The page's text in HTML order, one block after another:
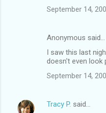
September 14,
Anonymous said…
I saw this last
doesn't even look
September 14,
Tracy P. said…